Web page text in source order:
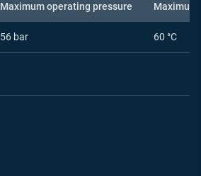
Maximum operating pressure
56 bar 60 °C